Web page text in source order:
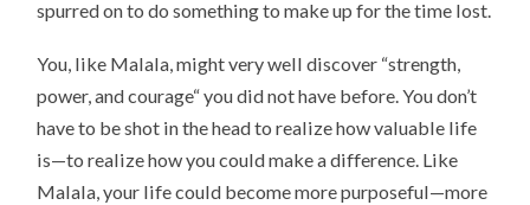
spurred on to do something to make up for the time lost.
You, like Malala, might very well discover “strength,
power, and courage“ you did not have before. You don’t
have to be shot in the head to realize how valuable life
is—to realize how you could make a difference. Like
Malala, your life could become more purposeful—more